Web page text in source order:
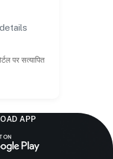
पर सत्यापित
APP